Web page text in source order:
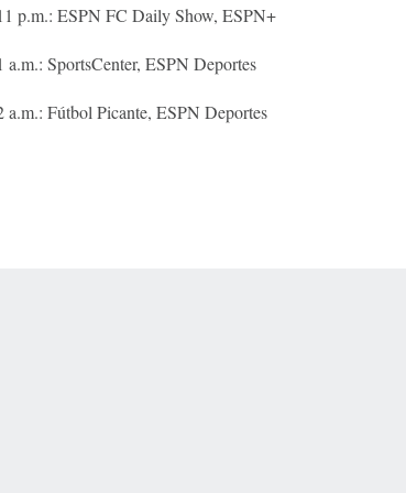
p.m.: ESPN FC Daily Show, ESPN+
a.m.: SportsCenter, ESPN Deportes
a.m.: Fútbol Picante, ESPN Deportes